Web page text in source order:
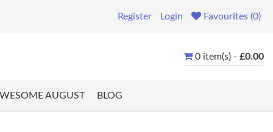
Register Login Favourites (0)
0 item(s) - £0.00
AUGUST BLOG